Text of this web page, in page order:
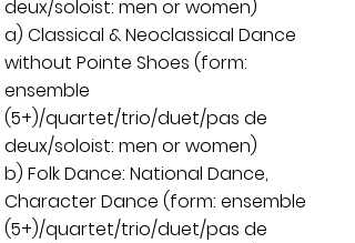
deux/soloist: men or women)
a) Classical & Neoclassical Dance
without Pointe Shoes (form:
ensemble
(5+)/quartet/trio/duet/pas de
deux/soloist: men or women)
b) Folk Dance: National Dance,
Character Dance (form: ensemble
(5+)/quartet/trio/duet/pas de